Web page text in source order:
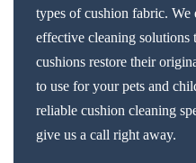
types of cushion fabric.
effective cleaning solutions
cushions restore their
to use for your pets and
reliable cushion cleaning
give us a call right away.